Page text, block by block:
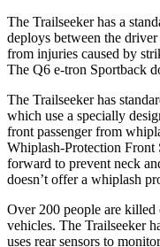
The Trailseeker has a
deploys between the
from injuries caused by
The Q6 e-tron Sportback
The Trailseeker has
which use a specially
front passenger from
Whiplash-Protection Front
forward to prevent neck
doesn’t offer a whiplash
Over 200 people are
vehicles. The Trailseeker
uses rear sensors to